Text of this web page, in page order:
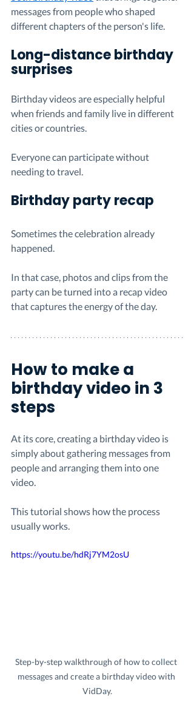
messages from people who shaped
different chapters of the person's life.
Long-distance birthday
surprises
Birthday videos are especially helpful
when friends and family live in different
cities or countries.
Everyone can participate without
needing to travel.
Birthday party recap
Sometimes the celebration already
happened.
In that case, photos and clips from the
party can be turned into a recap video
that captures the energy of the day.
How to make a
birthday video in 3
steps
At its core, creating a birthday video is
simply about gathering messages from
people and arranging them into one
video.
This tutorial shows how the process
usually works.
https://youtu.be/hdRj7YM2osU
Step-by-step walkthrough of how to collect
messages and create a birthday video with
VidDay.